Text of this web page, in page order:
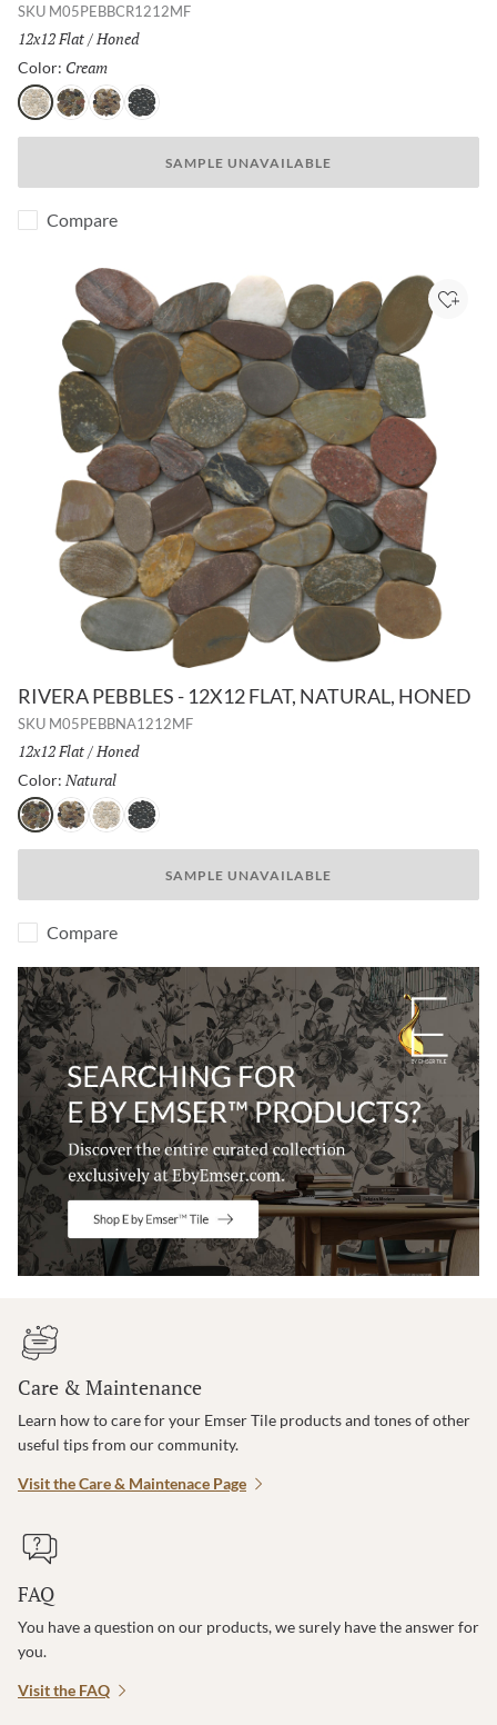
SKU M05PEBBCR1212MF
Size:
12x12 Flat/ Finish:
Honed
Color: Cream
CreamNatural4 ColorBlack
SAMPLE UNAVAILABLE
Compare
RIVERA PEBBLES - 12X12 FLAT, NATURAL, HONED
SKU M05PEBBNA1212MF
Size:
12x12 Flat/ Finish:
Honed
Color: Natural
Natural4 ColorCreamBlack
SAMPLE UNAVAILABLE
Add
Compare
Care & Maintenance
Learn how to care for your Emser Tile products and tones of other
useful tips from our community.
Visit the Care & Maintenace Page
FAQ
You have a question on our products, we surely have the answer for
you.
Visit the FAQ